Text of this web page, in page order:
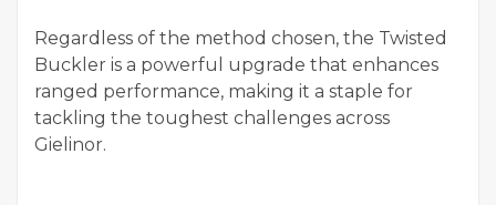
Regardless of the method chosen, the Twisted
Buckler is a powerful upgrade that enhances
ranged performance, making it a staple for
tackling the toughest challenges across
Gielinor.